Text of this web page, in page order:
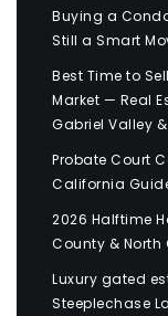
Buying a
Still a Smart
Best Time to
Market — Real
Gabriel Valley
Probate Court
California
2026 Halftime
County & North
Luxury gated
Steeplechase